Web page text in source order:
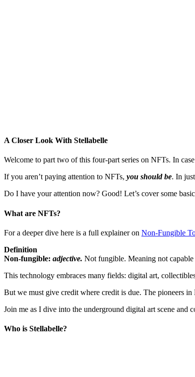
A Closer Look With Stellabelle
Welcome to part two of this four-part series on NFTs. In
If you aren’t paying attention to NFTs, you should be. In
Do I have your attention now? Good! Let’s cover some
What are NFTs?
For a deeper dive here is a full explainer on Non-Fungible
Definition
Non-fungible: adjective. Not fungible. Meaning not
This technology embraces many fields: digital art,
But we must give credit where credit is due. The pioneers
Join me as I dive into the underground digital art scene and
Who is Stellabelle?